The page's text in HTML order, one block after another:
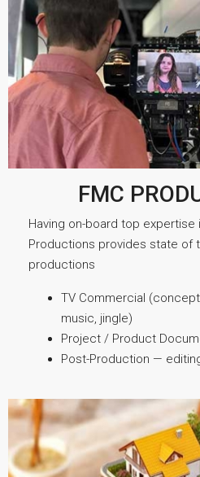
FMC
Having on-board top expertise
Productions provides state of
productions
TV Commercial
music, jingle)
Project / Product
Post-Production —